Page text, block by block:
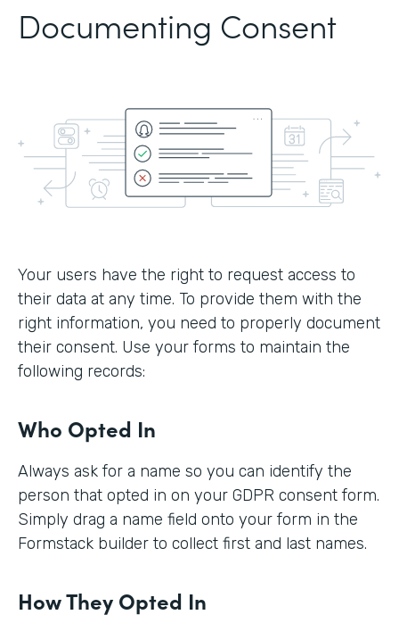
Documenting Consent
Your users have the right to request access to
their data at any time. To provide them with the
right information, you need to properly document
their consent. Use your forms to maintain the
following records:
Who Opted In
Always ask for a name so you can identify the
person that opted in on your GDPR consent form.
Simply drag a name field onto your form in the
Formstack builder to collect first and last names.
How They Opted In